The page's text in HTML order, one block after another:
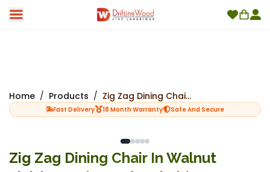
Home / Products / Zig Zag Dining Chair In Walnut Finish, Tan (Set Of 2 Chair)
Fast Delivery 18 Month Warranty Safe And Secure
Zig Zag Dining Chair In Walnut